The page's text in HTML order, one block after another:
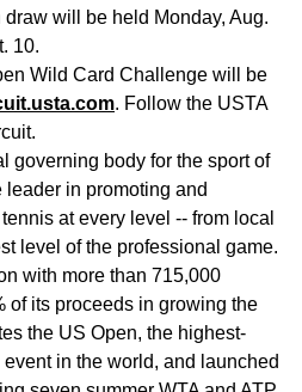
will be held Monday, Aug.
10.
Wild Card Challenge will be
. Follow the USTA
governing body for the sport of
in promoting and
at every level -- from local
level of the professional game.
with more than 715,000
of its proceeds in growing the
the US Open, the highest-
in the world, and launched